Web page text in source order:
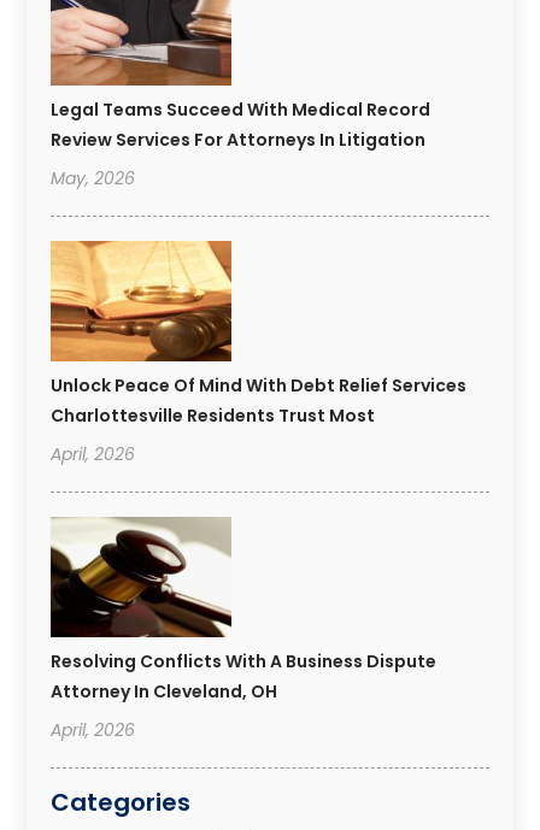
Legal Teams Succeed With Medical Record
Review Services For Attorneys In Litigation
May, 2026
Unlock Peace Of Mind With Debt Relief Services
Charlottesville Residents Trust Most
April, 2026
Resolving Conflicts With A Business Dispute
Attorney In Cleveland, OH
April, 2026
Categories